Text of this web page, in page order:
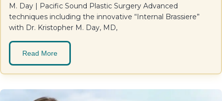
M. Day | Pacific Sound Plastic Surgery Advanced
techniques including the innovative “Internal Brassiere”
with Dr. Kristopher M. Day, MD,
Read More